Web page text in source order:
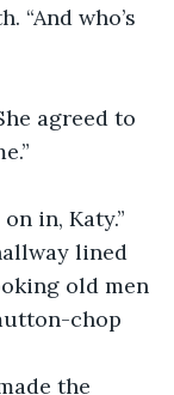
“And who’s
agreed to
in, Katy.”
lined
old men
chop
the